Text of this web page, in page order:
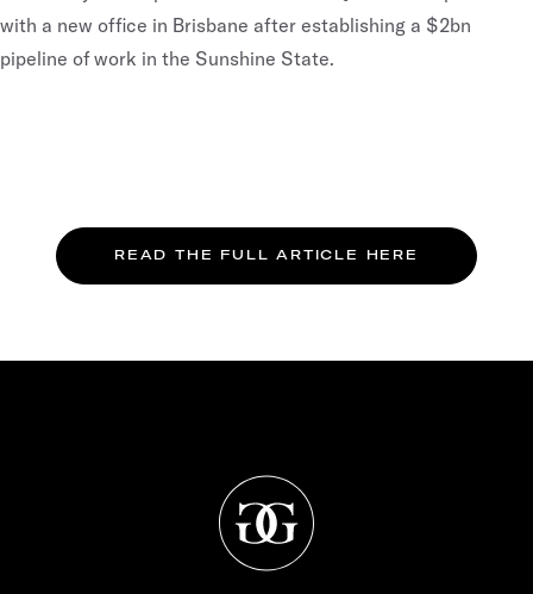
with a new office in Brisbane after establishing a $2bn
pipeline of work in the Sunshine State.
READ THE FULL ARTICLE HERE